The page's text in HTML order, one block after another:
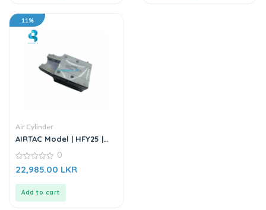
11%
Air Cylinder
AIRTAC Model | HFY25 |
0
out
0
22,985.00 LKR
Add to cart